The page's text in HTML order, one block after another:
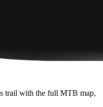
trail with the full MTB map,